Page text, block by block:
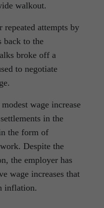
walkout.
repeated attempts by
back to the
broke off a
to negotiate
wage increase
in the
the form of
Despite the
the employer has
wage increases that
inflation.